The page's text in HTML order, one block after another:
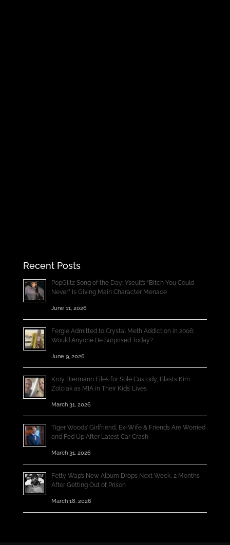
Recent Posts
PopGlitz Song of the Day: Yseult’s “Bitch You Could
Never” Is Giving Main Character Menace
June 11, 2026
Fergie Admitted to Crystal Meth Addiction in 2006;
Would Anyone Be Surprised Today?
June 9, 2026
Kroy Biermann Files for Sole Custody, Blasts Kim
Zolciak as MIA in Their Kids’ Lives
March 31, 2026
Tiger Woods’ Girlfriend, Ex-Wife & Friends Are Worried
and Fed Up After Latest Car Crash
March 31, 2026
Fetty Wap’s New Album Drops Next Week, 2 Months
After Getting Out of Prison
March 18, 2026